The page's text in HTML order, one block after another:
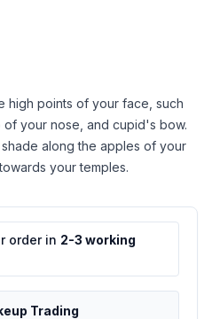
high points of your face, such
your nose, and cupid's bow.
along the apples of your
your temples.
order in 2-3 working
Trading